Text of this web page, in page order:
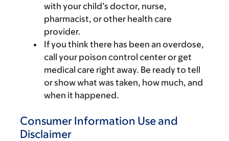
with your child’s doctor, nurse,
pharmacist, or other health care
provider.
If you think there has been an overdose,
call your poison control center or get
medical care right away. Be ready to tell
or show what was taken, how much, and
when it happened.
Consumer Information Use and
Disclaimer